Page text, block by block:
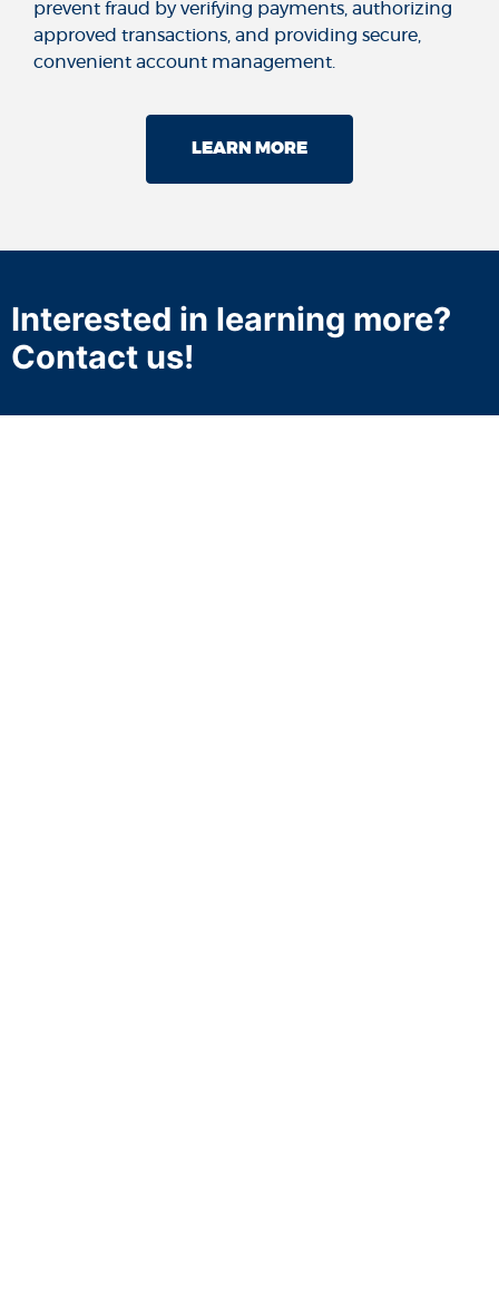
prevent fraud by verifying payments, authorizing
approved transactions, and providing secure,
convenient account management.
LEARN MORE
Interested in learning more?
Contact us!